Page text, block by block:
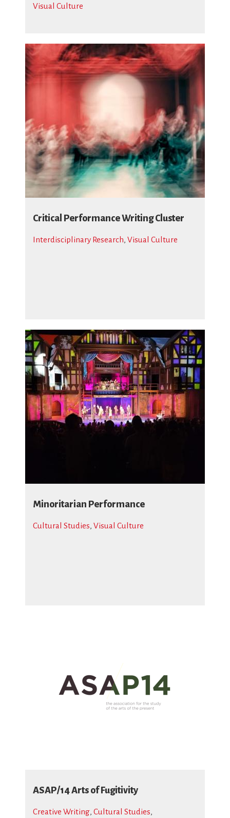
Visual Culture
Critical Performance Writing Cluster
Interdisciplinary Research, Visual Culture
Minoritarian Performance
Cultural Studies, Visual Culture
ASAP/14 Arts of Fugitivity
Creative Writing, Cultural Studies,